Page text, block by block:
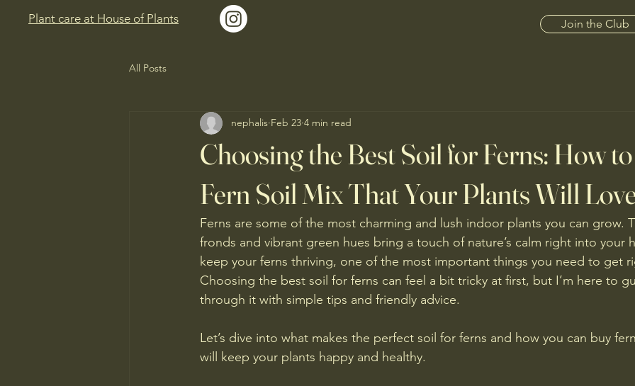
Plant care at House of Plants Join the Club
All Posts
Choosing the Best Soil for Ferns: How
Fern Soil Mix That Your Plants Will
nephalis Feb 23 4 min read
Ferns are some of the most charming and lush indoor plants you can grow.
fronds and vibrant green hues bring a touch of nature’s calm right into your
keep your ferns thriving, one of the most important things you need to get
Choosing the best soil for ferns can feel a bit tricky at first, but I’m here to
through it with simple tips and friendly advice.
Let’s dive into what makes the perfect soil for ferns and how you can buy
will keep your plants happy and healthy.